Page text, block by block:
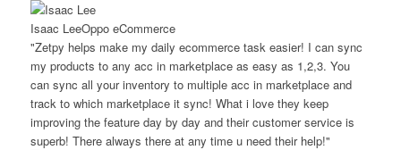
Isaac LeeOppo eCommerce
"Zetpy helps make my daily ecommerce task easier! I can sync
my products to any acc in marketplace as easy as 1,2,3. You
can sync all your inventory to multiple acc in marketplace and
track to which marketplace it sync! What i love they keep
improving the feature day by day and their customer service is
superb! There always there at any time u need their help!"